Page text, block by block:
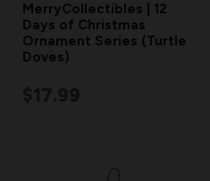
MerryCollectibles | 12
Days of Christmas
Ornament Series (Turtle
Doves)